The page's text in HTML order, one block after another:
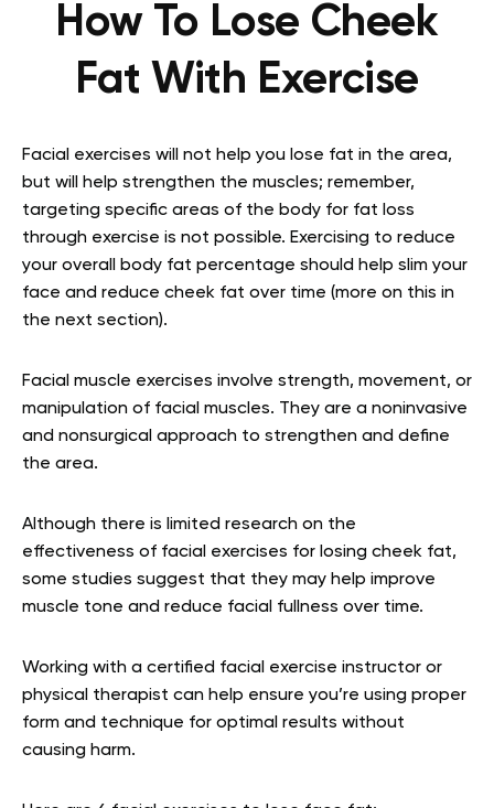
How To Lose Cheek
Fat With Exercise
Facial exercises will not help you lose fat in the area,
but will help strengthen the muscles; remember,
targeting specific areas of the body for fat loss
through exercise is not possible. Exercising to reduce
your overall body fat percentage should help slim your
face and reduce cheek fat over time (more on this in
the next section).
Facial muscle exercises involve strength, movement, or
manipulation of facial muscles. They are a noninvasive
and nonsurgical approach to strengthen and define
the area.
Although there is limited research on the
effectiveness of facial exercises for losing cheek fat,
some studies suggest that they may help improve
muscle tone and reduce facial fullness over time.
Working with a certified facial exercise instructor or
physical therapist can help ensure you’re using proper
form and technique for optimal results without
causing harm.